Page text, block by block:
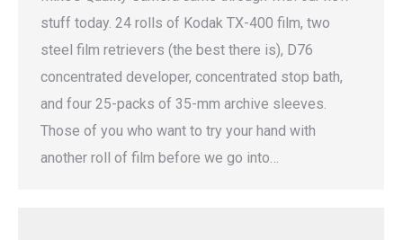
stuff today. 24 rolls of Kodak TX-400 film, two
steel film retrievers (the best there is), D76
concentrated developer, concentrated stop bath,
and four 25-packs of 35-mm archive sleeves.
Those of you who want to try your hand with
another roll of film before we go into…